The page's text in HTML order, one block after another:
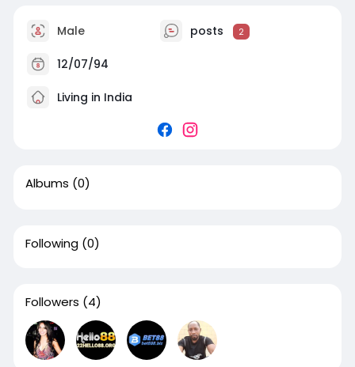
Male posts 2
12/07/94
Living in India
Albums (0)
Following (0)
Followers (4)